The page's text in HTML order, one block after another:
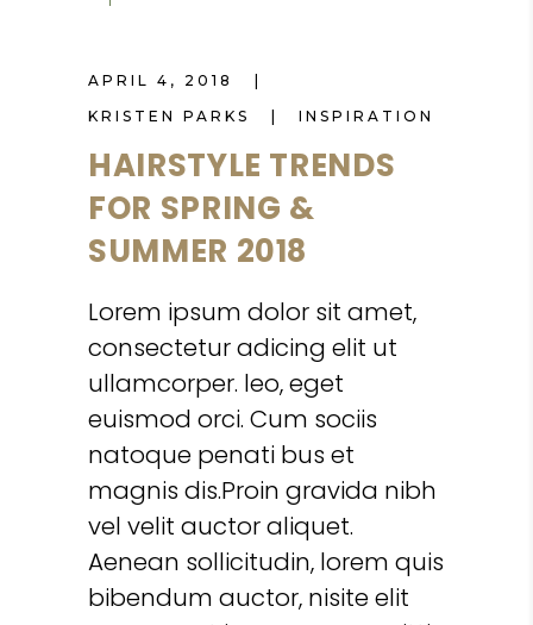
APRIL 4, 2018
KRISTEN PARKS
INSPIRATION
HAIRSTYLE TRENDS
FOR SPRING &
SUMMER 2018
Lorem ipsum dolor sit amet,
consectetur adicing elit ut
ullamcorper. leo, eget
euismod orci. Cum sociis
natoque penati bus et
magnis dis.Proin gravida nibh
vel velit auctor aliquet.
Aenean sollicitudin, lorem quis
bibendum auctor, nisite elit